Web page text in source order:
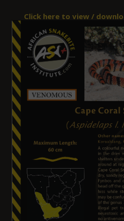
Click here to view /